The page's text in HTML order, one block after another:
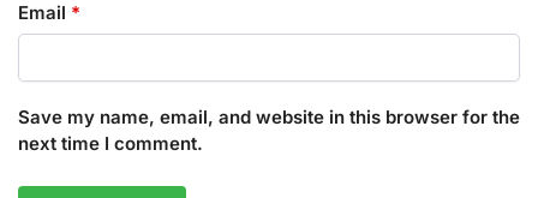
Email *
Save my name, email, and website in this browser for the
next time I comment.